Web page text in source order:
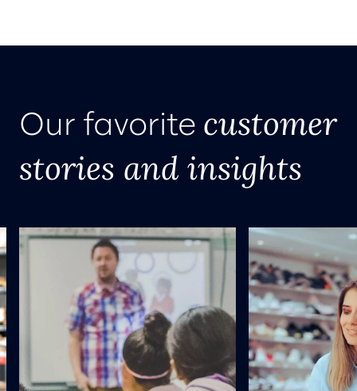
Our favorite customer
stories and insights